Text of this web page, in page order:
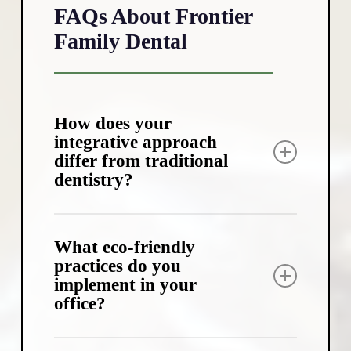
FAQs About Frontier
Family Dental
How does your
integrative approach
differ from traditional
dentistry?
bigger picture of your health. We consider
factors like diet, sleep quality, and overall
wellness when developing your dental
treatment plan. This comprehensive view
What eco-friendly
practices do you
implement in your
office?